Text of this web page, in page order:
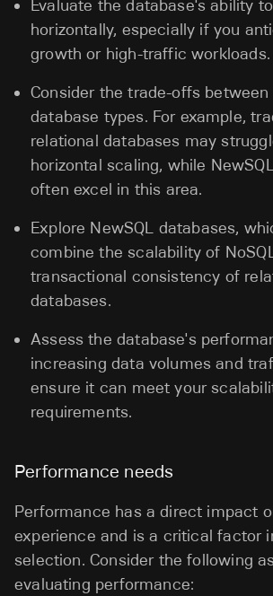
Evaluate the database's ability
horizontally, especially if you
growth or high-traffic workloads.
Consider the trade-offs
database types. For example,
relational databases may
horizontal scaling, while
often excel in this area.
Explore NewSQL databases,
combine the scalability of
transactional consistency of
databases.
Assess the database's
increasing data volumes and
ensure it can meet your
requirements.
Performance needs
Performance has a direct impact
experience and is a critical factor
selection. Consider the following
evaluating performance: